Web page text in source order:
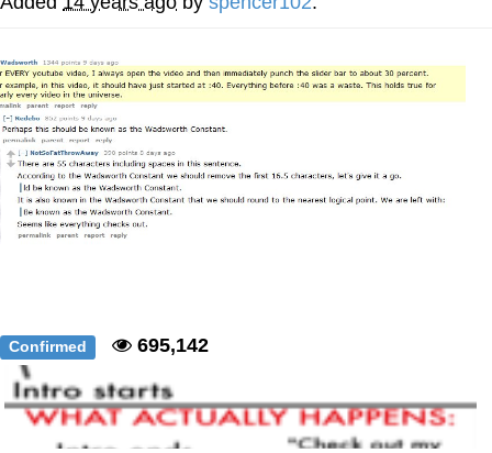
My Father-In-Law Is A Builder / We
Can't, We Don't Know How To Do It
Jacob Batalon CEO of Sex
Confirmed 695,142